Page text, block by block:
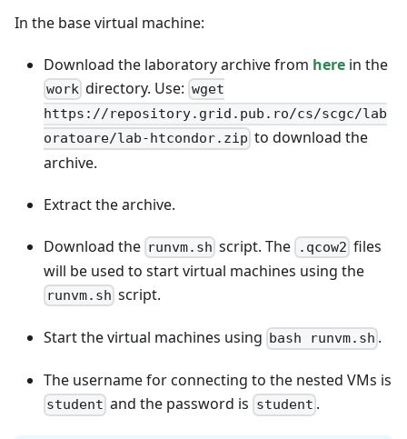
In the base virtual machine:
Download the laboratory archive from here in the
work directory. Use: wget
https://repository.grid.pub.ro/cs/scgc/lab
oratoare/lab-htcondor.zip to download the
archive.
Extract the archive.
Download the runvm.sh script. The .qcow2 files
will be used to start virtual machines using the
runvm.sh script.
Start the virtual machines using bash runvm.sh .
The username for connecting to the nested VMs is
student and the password is student .